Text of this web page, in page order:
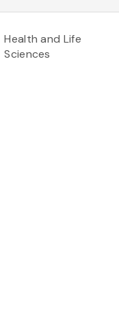
Health and Life
Sciences